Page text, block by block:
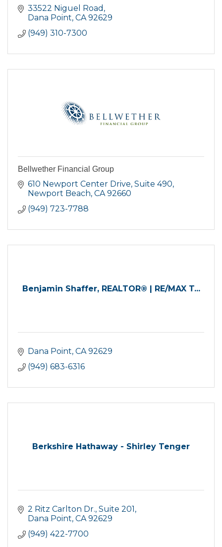
33522 Niguel Road
Dana Point CA 92629
(949) 310-7300
Bellwether Financial Group
610 Newport Center Drive, Suite 490
Newport Beach CA 92660
(949) 723-7788
Benjamin Shaffer, REALTOR® | RE/MAX T...
Dana Point CA 92629
(949) 683-6316
Berkshire Hathaway - Shirley Tenger
2 Ritz Carlton Dr. Suite 201
Dana Point CA 92629
(949) 422-7700